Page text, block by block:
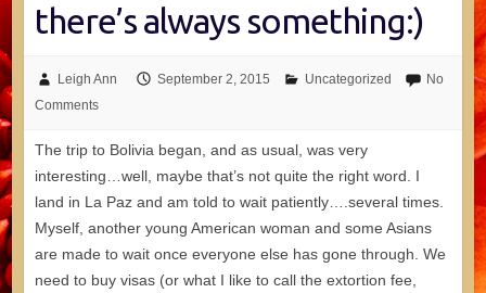
there’s always something:)
Leigh Ann September 2, 2015 Uncategorized
No
Comments
The trip to Bolivia began, and as usual, was very
interesting…well, maybe that’s not quite the right word. I
land in La Paz and am told to wait patiently….several times.
Myself, another young American woman and some Asians
are made to wait once everyone else has gone through. We
need to buy visas (or what I like to call the extortion fee,